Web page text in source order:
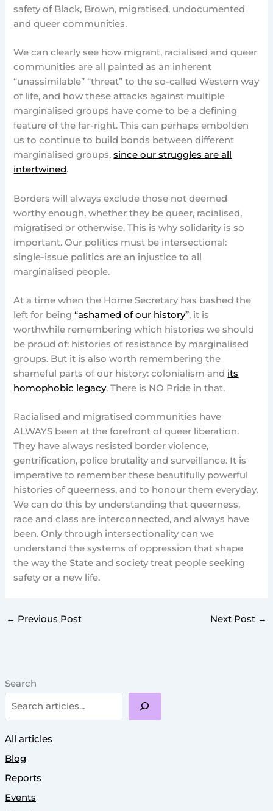
Search
All articles
Blog
Reports
Events
safety of Black, Brown, migratised, undocumented
and queer communities.
We can clearly see how migrant, racialised and queer
communities are all painted as an inherent
“unassimilable” “threat” to the so-called Western way
of life, and how these attacks against multiple
marginalised groups have come to be a defining
feature of the far-right. This can perhaps embolden
us to continue to build bonds between different
marginalised groups,since our struggles are all
intertwined.
Borders will always exclude those not deemed
worthy enough, whether they be queer, racialised,
migratised or otherwise. This is why solidarity is so
important. Our politics must be intersectional:
single-issue politics are an injustice to all
marginalised people.
At a time when the Home Secretary has bashed the
left for being“ashamed of our history”, it is
worthwhile remembering which histories we should
be proud of: histories of resistance by marginalised
groups. But it is also worth remembering the
shameful parts of our history: colonialism and its
homophobic legacy. There is NO Pride in that.
Racialised and migratised communities have
ALWAYS been at the forefront of queer liberation.
They have always resisted border violence,
gentrification, police brutality and surveillance. It is
imperative to remember these beautifully powerful
histories of queerness, and to honour them everyday.
We can do this by understanding that queerness,
race and class are interconnected, and always have
been. Only through intersectionality can we
understand the systems of oppression that shape
the way the State and society treat people seeking
safety or a new life.
← Previous Post Next Post →